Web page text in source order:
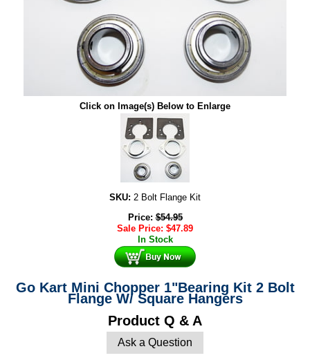
Click on Image(s) Below to Enlarge
SKU: 2 Bolt Flange Kit
Price:$54.95
Sale Price: $47.89
In Stock
Go Kart Mini Chopper 1"Bearing Kit 2 Bolt
Flange W/ Square Hangers
Product Q & A
Ask a Question